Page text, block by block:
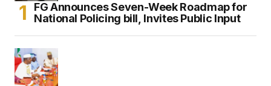
FG Announces Seven-Week Roadmap for
National Policing bill, Invites Public Input